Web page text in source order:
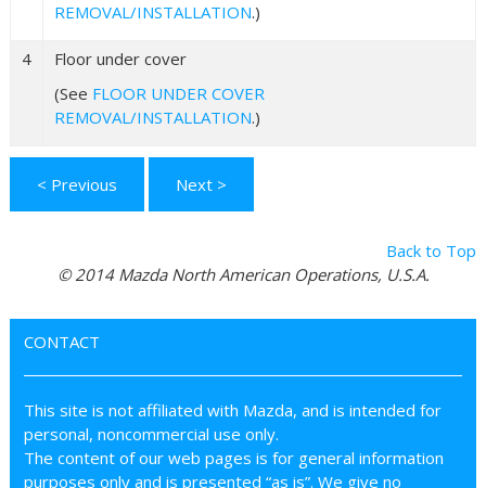
REMOVAL/INSTALLATION.)
4
Floor under cover
(See FLOOR UNDER COVER
REMOVAL/INSTALLATION.)
< Previous Next >
Back to Top
© 2014 Mazda North American Operations, U.S.A.
CONTACT
This site is not affiliated with Mazda, and is intended for
personal, noncommercial use only.
The content of our web pages is for general information
purposes only and is presented “as is”. We give no